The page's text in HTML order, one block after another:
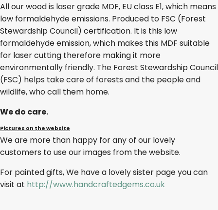
All our wood is laser grade MDF, EU class E1, which means
low formaldehyde emissions. Produced to FSC (Forest
Stewardship Council) certification. It is this low
formaldehyde emission, which makes this MDF suitable
for laser cutting therefore making it more
environmentally friendly. The Forest Stewardship Council
(FSC) helps take care of forests and the people and
wildlife, who call them home.
We do care.
Pictures on the website
We are more than happy for any of our lovely
customers to use our images from the website.
For painted gifts, We have a lovely sister page you can
visit at http://www.handcraftedgems.co.uk